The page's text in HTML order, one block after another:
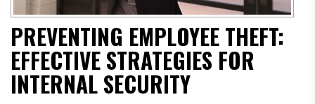
PREVENTING EMPLOYEE THEFT:
EFFECTIVE STRATEGIES FOR
INTERNAL SECURITY